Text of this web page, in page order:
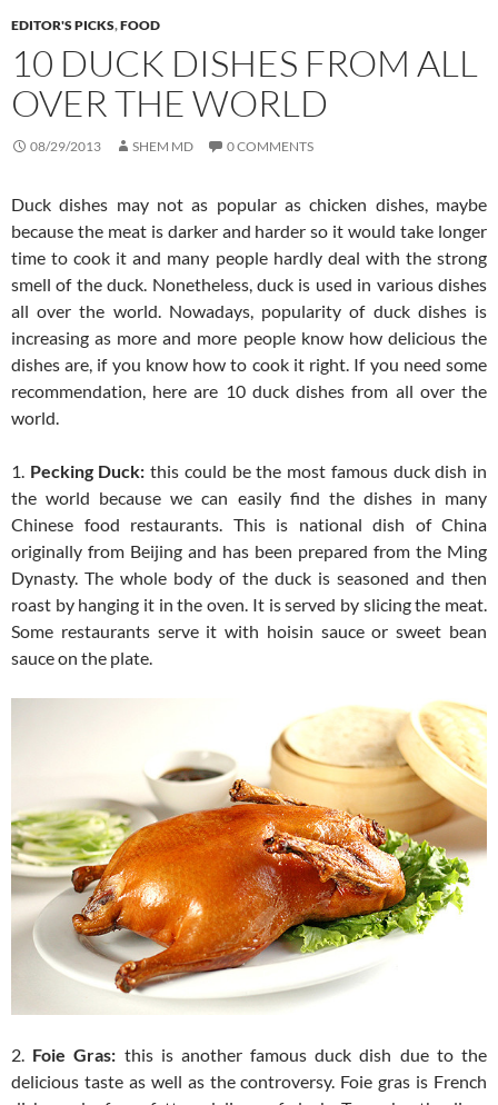
EDITOR'S PICKS,FOOD
10 DUCK DISHES FROM ALL
OVER THE WORLD
08/29/2013 SHEM MD 0 COMMENTS
Duck dishes may not as popular as chicken dishes, maybe
because the meat is darker and harder so it would take longer
time to cook it and many people hardly deal with the strong
smell of the duck. Nonetheless, duck is used in various dishes
all over the world. Nowadays, popularity of duck dishes is
increasing as more and more people know how delicious the
dishes are, if you know how to cook it right. If you need some
recommendation, here are 10 duck dishes from all over the
world.
1. Pecking Duck: this could be the most famous duck dish in
the world because we can easily find the dishes in many
Chinese food restaurants. This is national dish of China
originally from Beijing and has been prepared from the Ming
Dynasty. The whole body of the duck is seasoned and then
roast by hanging it in the oven. It is served by slicing the meat.
Some restaurants serve it with hoisin sauce or sweet bean
sauce on the plate.
2. Foie Gras: this is another famous duck dish due to the
delicious taste as well as the controversy. Foie gras is French